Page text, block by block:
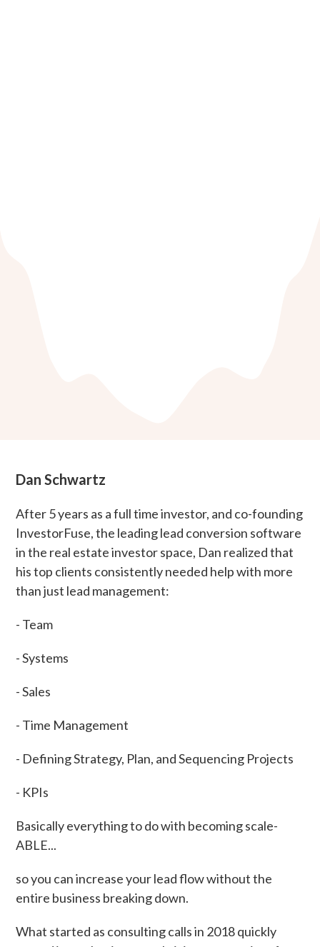
Dan Schwartz
After 5 years as a full time investor, and co-founding
InvestorFuse, the leading lead conversion software
in the real estate investor space, Dan realized that
his top clients consistently needed help with more
than just lead management:
- Team
- Systems
- Sales
- Time Management
- Defining Strategy, Plan, and Sequencing Projects
- KPIs
Basically everything to do with becoming scale-
ABLE...
so you can increase your lead flow without the
entire business breaking down.
What started as consulting calls in 2018 quickly